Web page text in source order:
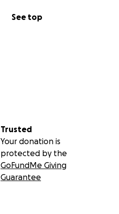
See top
Trusted
Your donation is
protected by the
GoFundMe Giving
Guarantee